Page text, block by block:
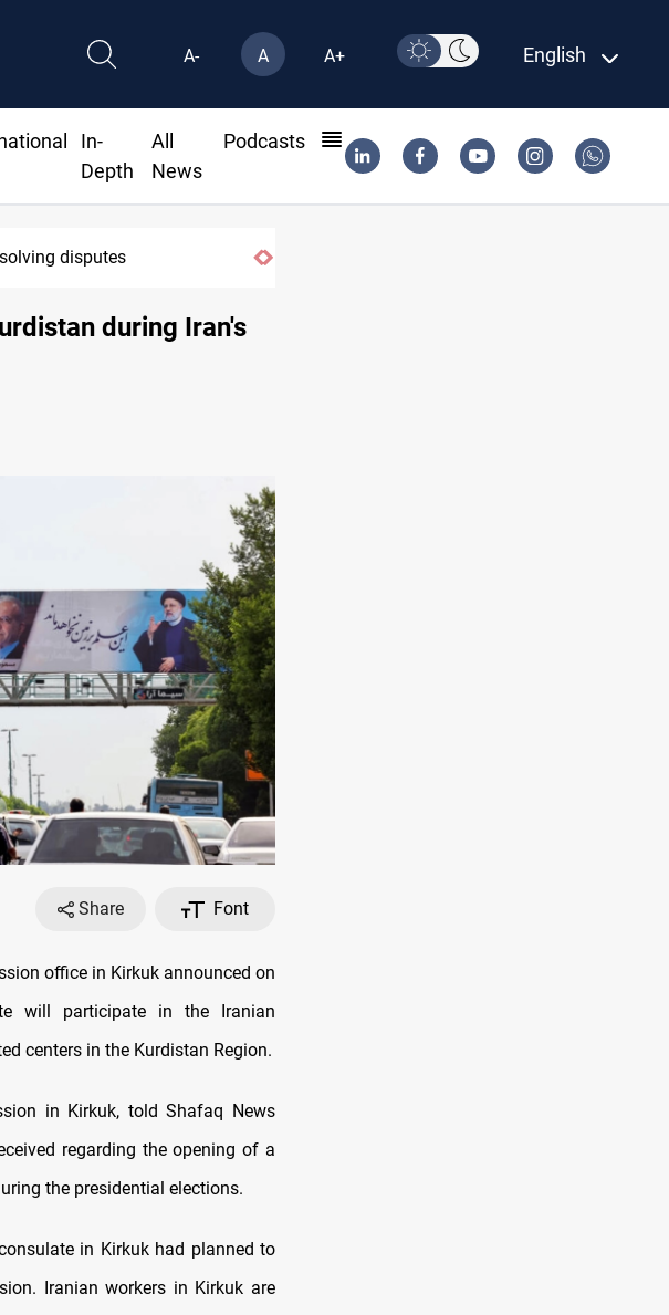
A- A A+ English
In-
Depth
All
News
Podcasts
30 deadline to disarm factions
during Iran's
Share Font
office in Kirkuk announced on
will participate in the Iranian
centers in the Kurdistan Region.
in Kirkuk, told Shafaq News
regarding the opening of a
the presidential elections.
in Kirkuk had planned to
Iranian workers in Kirkuk are